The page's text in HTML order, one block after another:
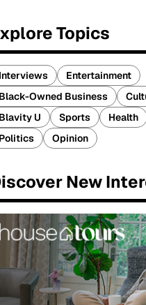
Topics
Interviews
Entertainment
Black-Owned Business
Blavity U
Sports Health
Politics
Opinion
New